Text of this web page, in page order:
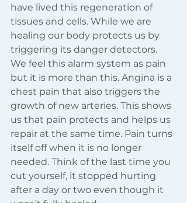
have lived this regeneration of
tissues and cells. While we are
healing our body protects us by
triggering its danger detectors.
We feel this alarm system as pain
but it is more than this. Angina is a
chest pain that also triggers the
growth of new arteries. This shows
us that pain protects and helps us
repair at the same time. Pain turns
itself off when it is no longer
needed. Think of the last time you
cut yourself, it stopped hurting
after a day or two even though it